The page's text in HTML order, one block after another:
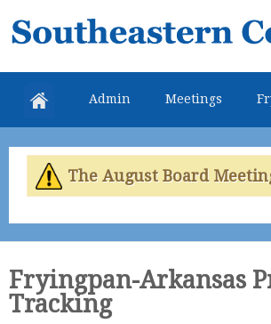
Southeastern
Colorado
Water
Conservancy
District
Admin Meetings
The August Board
Fryingpan-Arkansas
Tracking